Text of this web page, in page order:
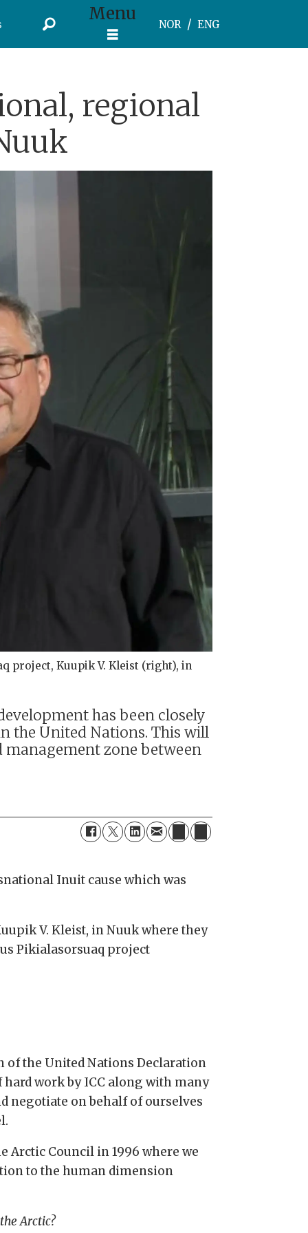
Menu
NOR ENG
regional
project, Kuupik V. Kleist (right), in
has been closely
the United Nations. This will
zone between
Inuit cause which was
V. Kleist, in Nuuk where they
Pikialasorsuaq project
of the United Nations Declaration
work by ICC along with many
negotiate on behalf of ourselves
Arctic Council in 1996 where we
to the human dimension
Arctic?